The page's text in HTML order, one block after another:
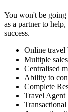
You won't be going
as a partner to
success.
Online travel
Multiple
Centralised
Ability to
Complete
Travel Agent